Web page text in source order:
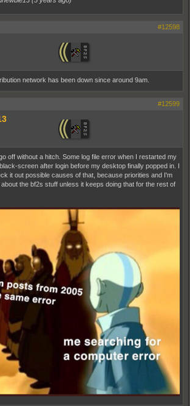
#12598
network has been down since around 9am.
#12599
off without a hitch. Some log file error when I restarted my
screen after login before my desktop finally popped in. I
it out possible causes of that, because priorities and I'm
the bf2s stuff unless it keeps doing that for the rest of